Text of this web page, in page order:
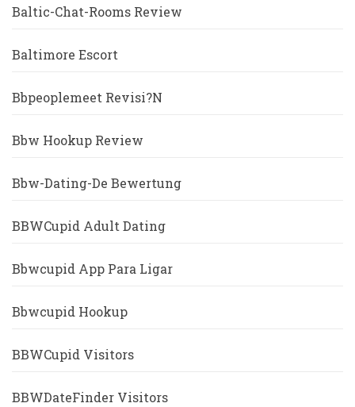
Baltic-Chat-Rooms Review
Baltimore Escort
Bbpeoplemeet Revisi?n
Bbw Hookup Review
Bbw-Dating-De Bewertung
BBWCupid Adult Dating
Bbwcupid App Para Ligar
Bbwcupid Hookup
BBWCupid Visitors
BBWDateFinder Visitors